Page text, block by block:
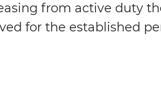
from active duty
for the established